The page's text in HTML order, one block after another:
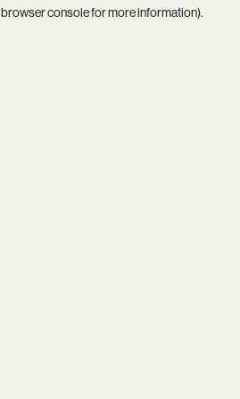
browser consolefor more information).